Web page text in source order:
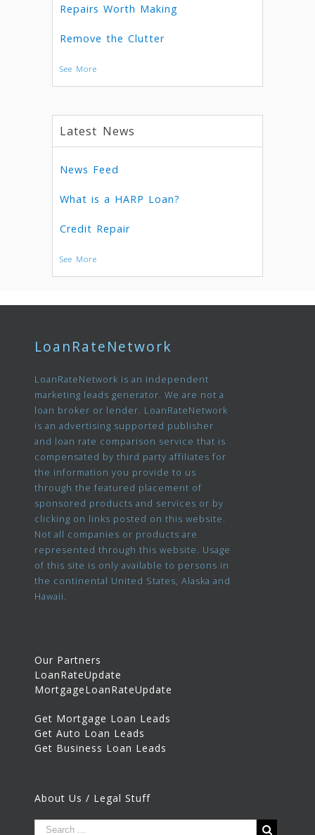
Repairs Worth Making
Remove the Clutter
See More
Latest News
News Feed
What is a HARP Loan?
Credit Repair
See More
LoanRateNetwork
LoanRateNetwork is an independent
marketing leads generator. We are not a
loan broker or lender. LoanRateNetwork
is an advertising supported publisher
and loan rate comparison service that is
compensated by third party affiliates for
the information you provide to us
through the featured placement of
sponsored products and services or by
clicking on links posted on this website.
Not all companies or products are
represented through this website. Usage
of this site is only available to persons in
the continental United States, Alaska and
Hawaii.
Our Partners
LoanRateUpdate
MortgageLoanRateUpdate
Get Mortgage Loan Leads
Get Auto Loan Leads
Get Business Loan Leads
About Us / Legal Stuff